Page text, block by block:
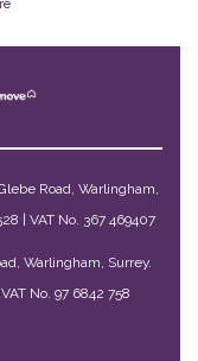
Road, Warlingham,
| VAT No. 367 469407
Warlingham, Surrey.
No. 97 6842 758